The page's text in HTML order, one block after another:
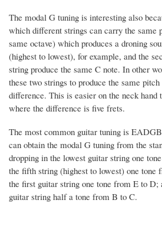
The modal G tuning is interesting also
which different strings can carry the same
same octave) which produces a droning
(highest to lowest), for example, and the
string produce the same C note. In other
these two strings to produce the same
difference. This is easier on the neck hand
where the difference is five frets.
The most common guitar tuning is
can obtain the modal G tuning from the
dropping in the lowest guitar string one
the fifth string (highest to lowest) one tone
the first guitar string one tone from E to D;
guitar string half a tone from B to C.